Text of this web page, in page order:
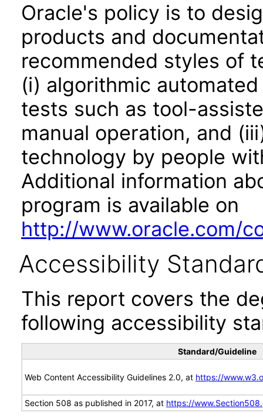
Oracle's policy is to
products and
recommended styles of
(i) algorithmic
tests such as tool-
manual operation, and
technology by people
Additional information
program is available on
http://www.oracle.com/
Accessibility
This report covers the
following accessibility
Standard/Guideline
Web Content Accessibility Guidelines 2.0, at https://
Section 508 as published in 2017, at https://